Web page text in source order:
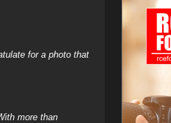
for a photo that
more than